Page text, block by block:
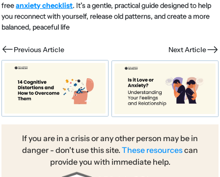
freeanxiety checklist. It’s a gentle, practical guide designed to help
you reconnect with yourself, release old patterns, and create a more
balanced, peaceful life
Previous Article Next Article
If you are in a crisis or any other person may be in
danger - don't use this site.These resourcescan
provide you with immediate help.